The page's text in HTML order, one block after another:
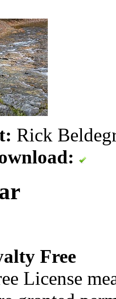
Rick
Free
License